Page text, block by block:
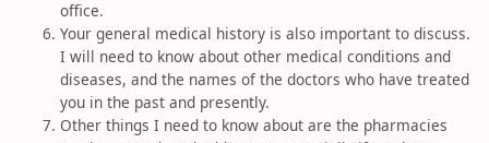
office.
Your general medical history is also important to discuss.
I will need to know about other medical conditions and
diseases, and the names of the doctors who have treated
you in the past and presently.
Other things I need to know about are the pharmacies